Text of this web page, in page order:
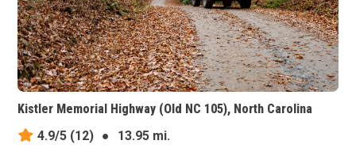
Kistler Memorial Highway (Old NC 105), North Carolina
4.9/5 (12) ●
13.95 mi.